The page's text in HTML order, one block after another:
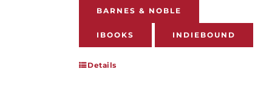
BARNES & NOBLE
IBOOKS INDIEBOUND
Details